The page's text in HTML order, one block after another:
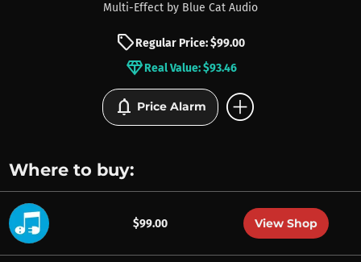
INSTRUMENTS
BRANDS
Multi-Effect by Blue Cat Audio
sellRegular Price: $99.00
diamondReal Value: $93.46
notifications Price Alarm add_circle
Where to buy:
$99.00 View Shop